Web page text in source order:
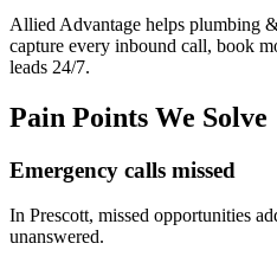
Allied Advantage helps plumbing
capture every inbound call, book
leads 24/7.
Pain Points We Solve
Emergency calls missed
In Prescott, missed opportunities
unanswered.